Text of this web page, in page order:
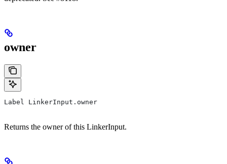
owner
Label LinkerInput.owner
Returns the owner of this LinkerInput.